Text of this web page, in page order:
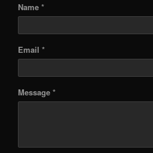
Name *
Email *
Message *